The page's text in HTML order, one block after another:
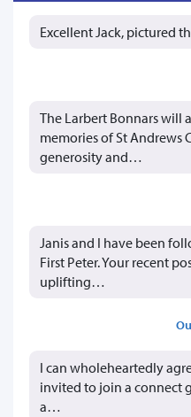
Excellent Jack, pictured
The Larbert Bonnars will
memories of St Andrews
generosity and…
Janis and I have been
First Peter. Your recent
uplifting…
I can wholeheartedly
invited to join a connect
a…